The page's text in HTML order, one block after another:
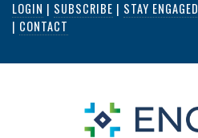
Skip
content
LOGIN | SUBSCRIBE | STAY ENGAGED
| CONTACT